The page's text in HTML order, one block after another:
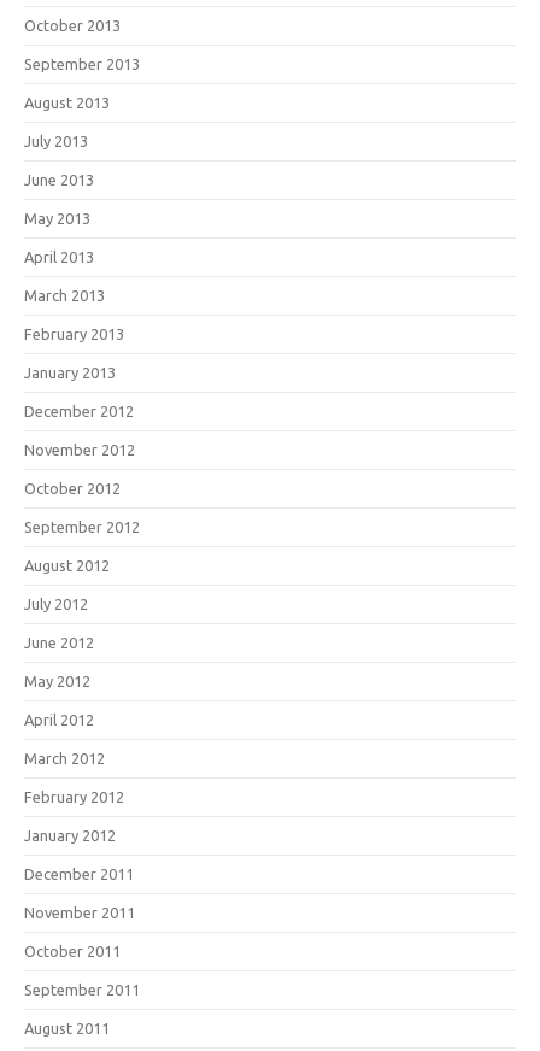
October 2013
September 2013
August 2013
July 2013
June 2013
May 2013
April 2013
March 2013
February 2013
January 2013
December 2012
November 2012
October 2012
September 2012
August 2012
July 2012
June 2012
May 2012
April 2012
March 2012
February 2012
January 2012
December 2011
November 2011
October 2011
September 2011
August 2011